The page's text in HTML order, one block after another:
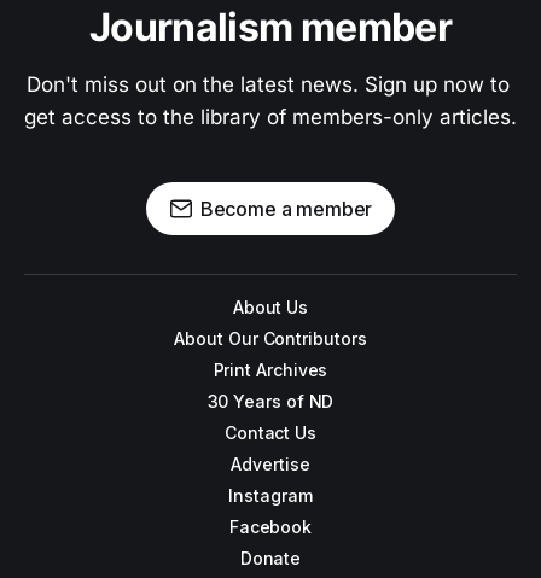
Journalism member
Don't miss out on the latest news. Sign up now to
get access to the library of members-only articles.
Become a member
About Us
About Our Contributors
Print Archives
30 Years of ND
Contact Us
Advertise
Instagram
Facebook
Donate